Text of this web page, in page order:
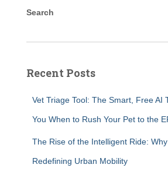
Search
Recent Posts
Vet Triage Tool: The Smart, Free AI
You When to Rush Your Pet to the
The Rise of the Intelligent Ride:
Redefining Urban Mobility